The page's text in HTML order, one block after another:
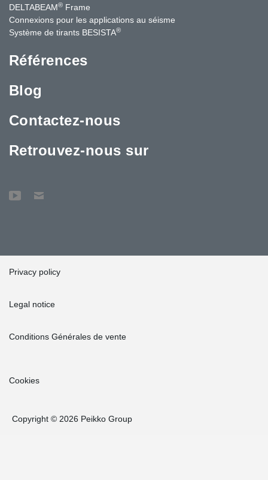
DELTABEAM® Frame
Connexions pour les applications au séisme
Système de tirants BESISTA®
Références
Blog
Contactez-nous
Retrouvez-nous sur
Privacy policy
Legal notice
Conditions Générales de vente
Cookies
Copyright © 2026 Peikko Group